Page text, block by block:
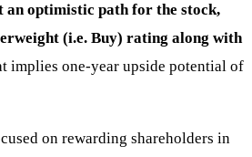
an optimistic path for the stock,
(i.e. Buy) rating along with
implies one-year upside potential of
on rewarding shareholders in